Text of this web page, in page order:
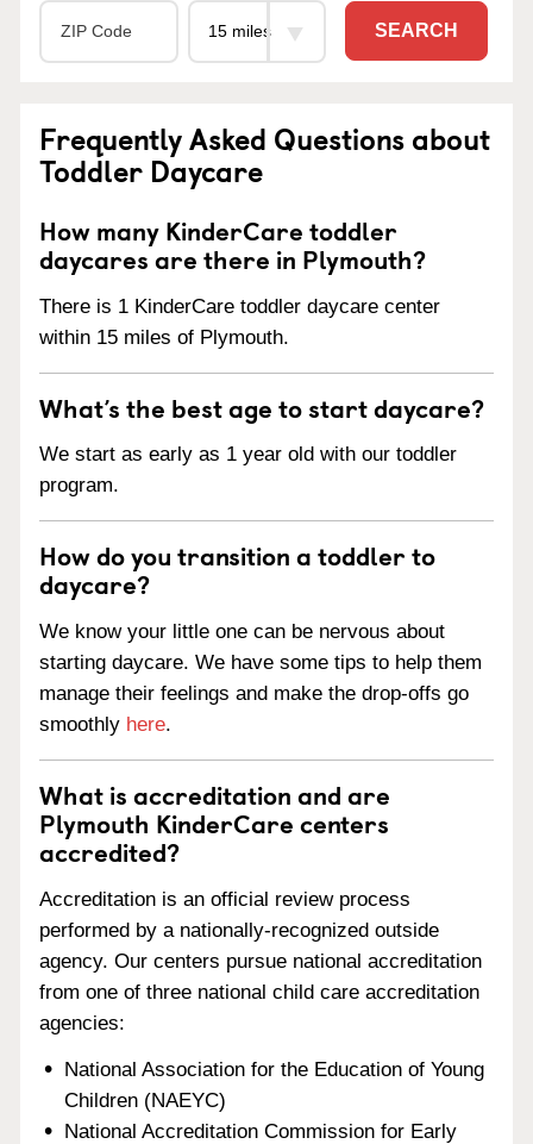
SEARCH
Frequently Asked Questions about
Toddler Daycare
How many KinderCare toddler
daycares are there in Plymouth?
There is 1 KinderCare toddler daycare center
within 15 miles of Plymouth.
What’s the best age to start daycare?
We start as early as 1 year old with our toddler
program.
How do you transition a toddler to
daycare?
We know your little one can be nervous about
starting daycare. We have some tips to help them
manage their feelings and make the drop-offs go
smoothly here.
What is accreditation and are
Plymouth KinderCare centers
accredited?
Accreditation is an official review process
performed by a nationally-recognized outside
agency. Our centers pursue national accreditation
from one of three national child care accreditation
agencies:
National Association for the Education of Young
Children (NAEYC)
National Accreditation Commission for Early